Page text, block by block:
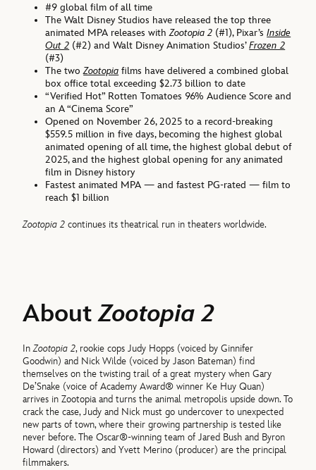
#9 global film of all time
The Walt Disney Studios have released the top three
animated MPA releases withZootopia 2 (#1), Pixar’sInside
Out 2 (#2) and Walt Disney Animation Studios’Frozen 2
(#3)
The twoZootopia films have delivered a combined global
box office total exceeding $2.73 billion to date
“Verified Hot” Rotten Tomatoes 96% Audience Score and
an A “Cinema Score”
Opened on November 26, 2025 to a record-breaking
$559.5 million in five days, becoming the highest global
animated opening of all time, the highest global debut of
2025, and the highest global opening for any animated
film in Disney history
Fastest animated MPA — and fastest PG-rated — film to
reach $1 billion
Zootopia 2 continues its theatrical run in theaters worldwide.
AboutZootopia 2
InZootopia 2, rookie cops Judy Hopps (voiced by Ginnifer
Goodwin) and Nick Wilde (voiced by Jason Bateman) find
themselves on the twisting trail of a great mystery when Gary
De’Snake (voice of Academy Award® winner Ke Huy Quan)
arrives in Zootopia and turns the animal metropolis upside down. To
crack the case, Judy and Nick must go undercover to unexpected
new parts of town, where their growing partnership is tested like
never before. The Oscar®-winning team of Jared Bush and Byron
Howard (directors) and Yvett Merino (producer) are the principal
filmmakers.